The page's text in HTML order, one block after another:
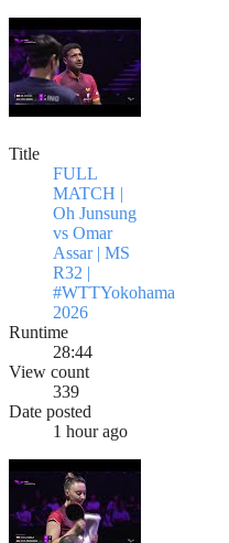
Title
FULL
MATCH |
Oh Junsung
vs Omar
Assar | MS
R32 |
#WTTYokohama
2026
Runtime
28:44
View count
339
Date posted
1 hour ago